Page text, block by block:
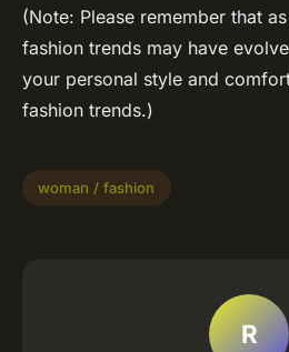
(Note: Please remember that
fashion trends may have
your personal style and
fashion trends.)
woman / fashion
R